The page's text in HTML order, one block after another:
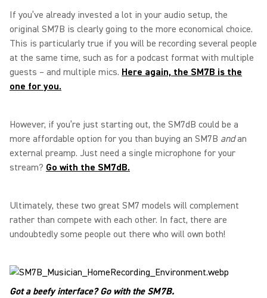
If you’ve already invested a lot in your audio setup, the
original SM7B is clearly going to the more economical choice.
This is particularly true if you will be recording several people
at the same time, such as for a podcast format with multiple
guests – and multiple mics. Here again, the SM7B is the
one for you.
However, if you’re just starting out, the SM7dB could be a
more affordable option for you than buying an SM7B andan
external preamp. Just need a single microphone for your
stream? Go with the SM7dB.
Ultimately, these two great SM7 models will complement
rather than compete with each other. In fact, there are
undoubtedly some people out there who will own both!
Got a beefy interface? Go with the SM7B.